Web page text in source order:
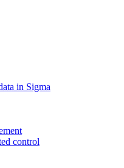
in Sigma
control